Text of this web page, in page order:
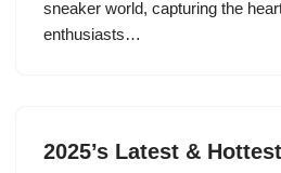
sneaker world, capturing the
enthusiasts…
2025’s Latest &